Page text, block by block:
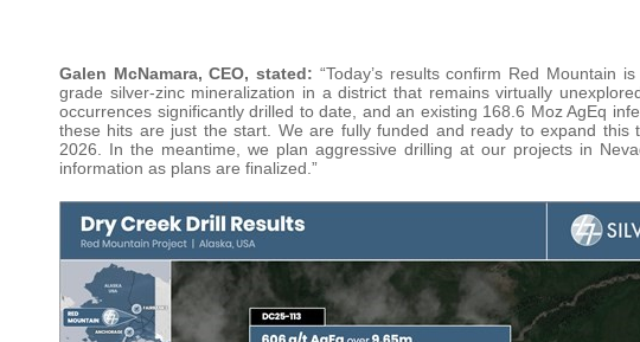
Galen McNamara, CEO, stated: “Today’s results confirm Red Mountain
grade silver-zinc mineralization in a district that remains virtually
occurrences significantly drilled to date, and an existing 168.6 Moz AgEq
these hits are just the start. We are fully funded and ready to expand
2026. In the meantime, we plan aggressive drilling at our projects in
information as plans are finalized.”